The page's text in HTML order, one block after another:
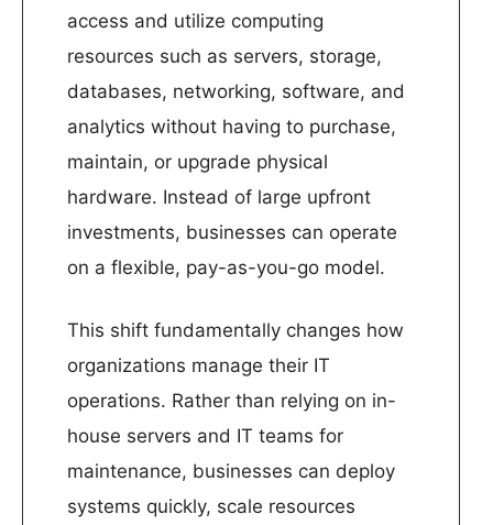
access and utilize computing
resources such as servers, storage,
databases, networking, software, and
analytics without having to purchase,
maintain, or upgrade physical
hardware. Instead of large upfront
investments, businesses can operate
on a flexible, pay-as-you-go model.
This shift fundamentally changes how
organizations manage their IT
operations. Rather than relying on in-
house servers and IT teams for
maintenance, businesses can deploy
systems quickly, scale resources